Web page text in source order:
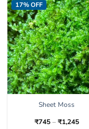
17% OFF
Sheet Moss
₹745 – ₹1,245Price